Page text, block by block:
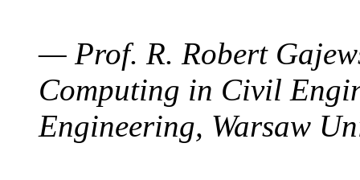
— Prof. R. Robert
Computing in Civil
Engineering, Warsaw